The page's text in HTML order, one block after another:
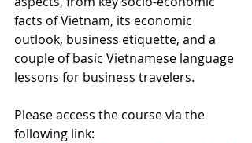
facts of Vietnam, its economic
outlook, business etiquette, and a
couple of basic Vietnamese language
lessons for business travelers.
Please access the course via the
following link: